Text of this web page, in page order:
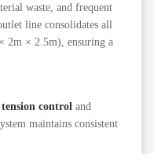
waste, and frequent
line consolidates all
2m × 2.5m), ensuring a
control and
maintains consistent